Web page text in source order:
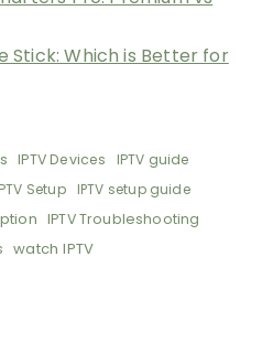
Stick: Which is Better for
IPTV Devices IPTV guide
Setup IPTV setup guide
IPTV Troubleshooting
watch IPTV